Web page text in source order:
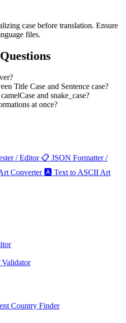
case before translation. Ensure
files.
Title Case and Sentence case?
and snake_case?
at once?
/ Editor 📋 JSON Formatter /
Converter🅰️ Text to ASCII Art
Validator
Country Finder